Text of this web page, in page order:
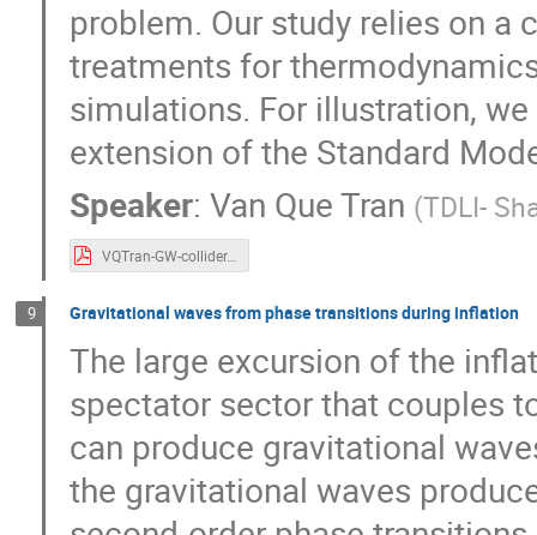
problem. Our study relies on
treatments for
simulations. For illustration,
extension of the Standard
Speaker: Van Que Tran (TDLI-
VQTran-GW-collider.pdf
9 Gravitational waves from phase transitions during inflation
The large excursion of the
spectator sector that couples
can produce gravitational
the gravitational waves